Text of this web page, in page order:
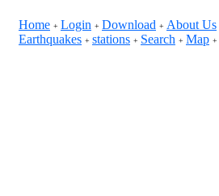
Home + Login + Download + About Us
Earthquakes + stations + Search + Map +